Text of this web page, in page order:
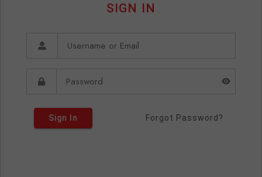
SIGN IN
Sign In Forgot Password?